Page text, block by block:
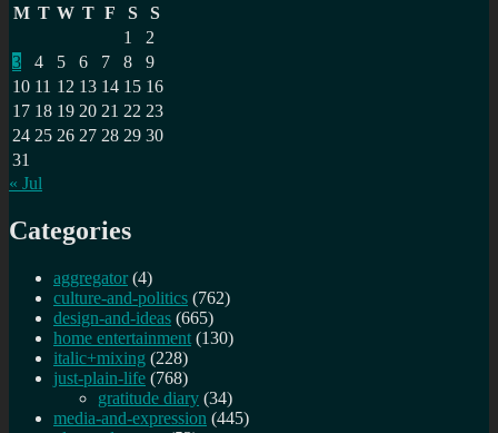
M T W T F S
S
1
2
3
4 5 6 7 8
9
10 11 12 13 14 15 16
17 18 19 20 21 22 23
24 25 26 27 28 29 30
31
« Jul
Categories
aggregator (4)
culture-and-politics (762)
design-and-ideas (665)
home entertainment (130)
italic+mixing (228)
just-plain-life (768)
gratitude diary (34)
media-and-expression (445)